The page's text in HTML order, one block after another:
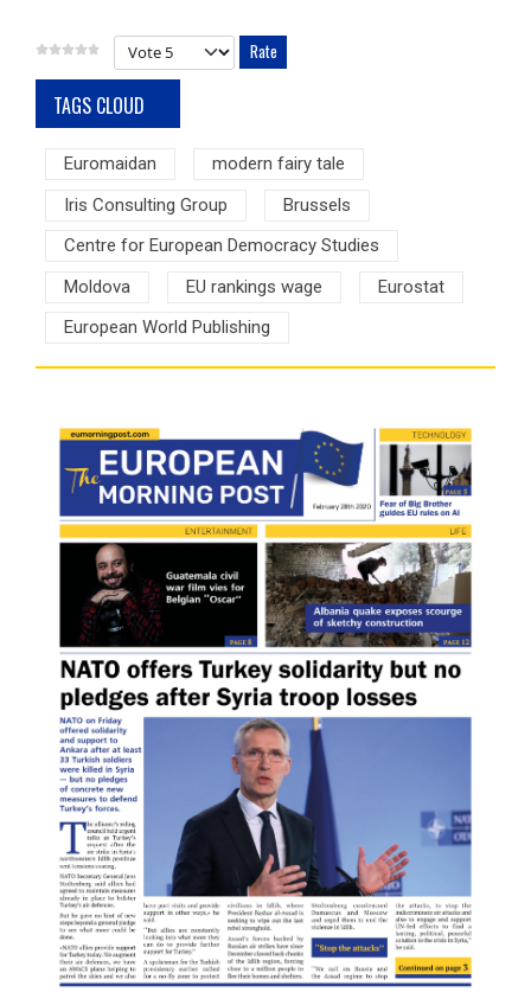
Please Rate
TAGS CLOUD
Euromaidan
modern fairy tale
Iris Consulting Group
Brussels
Centre for European Democracy Studies
Moldova
EU rankings wage
Eurostat
European World Publishing